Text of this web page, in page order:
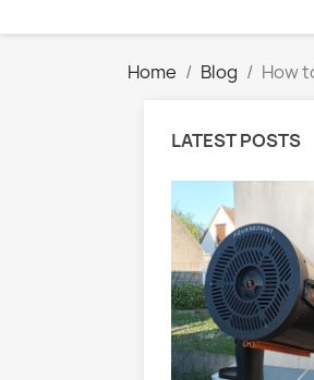
Home Blog How
LATEST POSTS